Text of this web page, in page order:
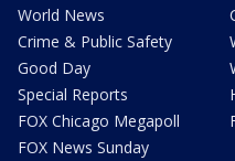
World News
Crime & Public Safety
Good Day
Special Reports
FOX Chicago Megapoll
FOX News Sunday